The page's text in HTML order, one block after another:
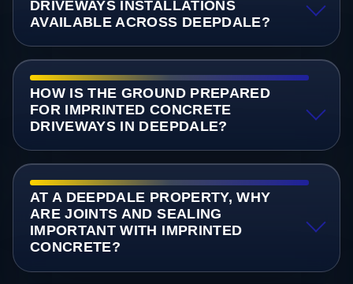
DRIVEWAYS INSTALLATIONS
AVAILABLE ACROSS DEEPDALE?
HOW IS THE GROUND PREPARED
FOR IMPRINTED CONCRETE
DRIVEWAYS IN DEEPDALE?
AT A DEEPDALE PROPERTY, WHY
ARE JOINTS AND SEALING
IMPORTANT WITH IMPRINTED
CONCRETE?